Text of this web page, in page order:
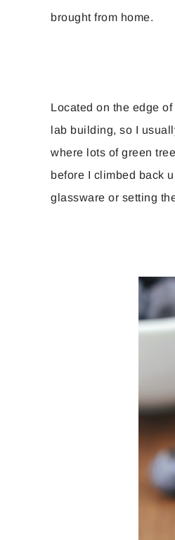
brought from home.
Located on the edge
lab building, so I
where lots of green
before I climbed back
glassware or setting